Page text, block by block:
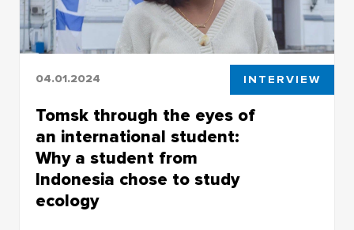
04.01.2024 INTERVIEW
Tomsk through the eyes of
an international student:
Why a student from
Indonesia chose to study
ecology